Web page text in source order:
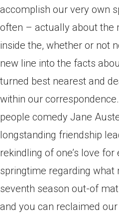
accomplish our very own
often – actually about the
inside the, whether or not
new line into the facts
turned best nearest and
within our
people comedy Jane
longstanding friendship
rekindling of one’s love
springtime regarding
seventh season out-of
and you can reclaimed